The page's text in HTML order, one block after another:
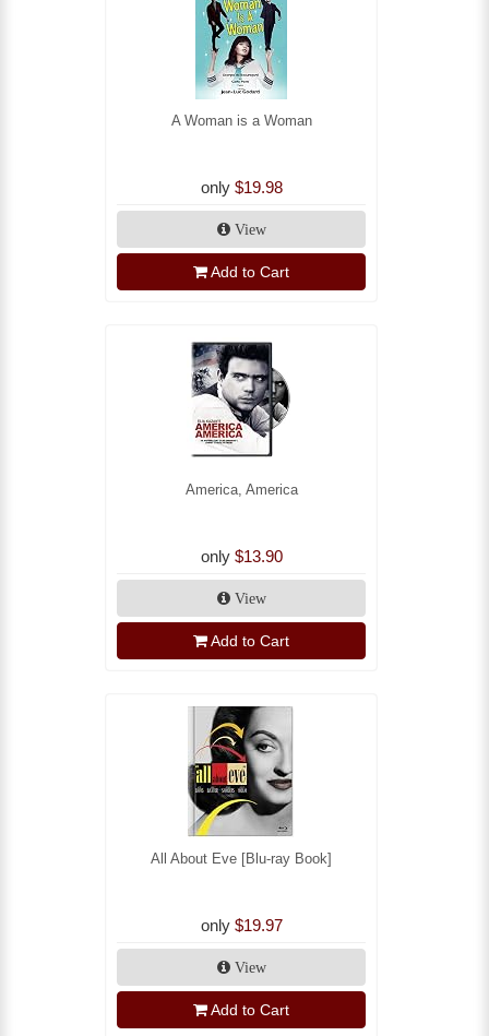
A Woman is a Woman
only $19.98
View
Add to Cart
America, America
only $13.90
View
Add to Cart
All About Eve [Blu-ray Book]
only $19.97
View
Add to Cart